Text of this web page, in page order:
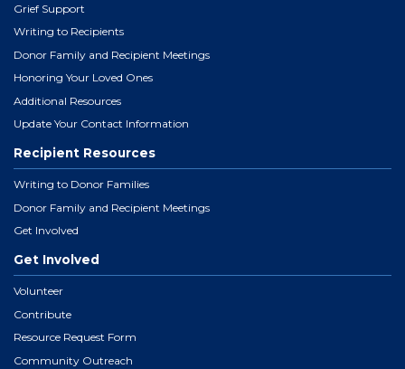
Grief Support
Writing to Recipients
Donor Family and Recipient Meetings
Honoring Your Loved Ones
Additional Resources
Update Your Contact Information
Recipient Resources
Writing to Donor Families
Donor Family and Recipient Meetings
Get Involved
Get Involved
Volunteer
Contribute
Resource Request Form
Community Outreach